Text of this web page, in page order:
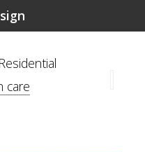
Residential
care